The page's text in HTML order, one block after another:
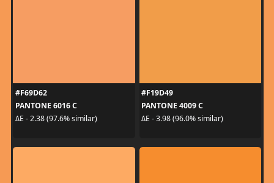
#F69D62
PANTONE 6016 C
ΔE - 2.38 (97.6% similar)
#F19D49
PANTONE 4009 C
ΔE - 3.98 (96.0% similar)